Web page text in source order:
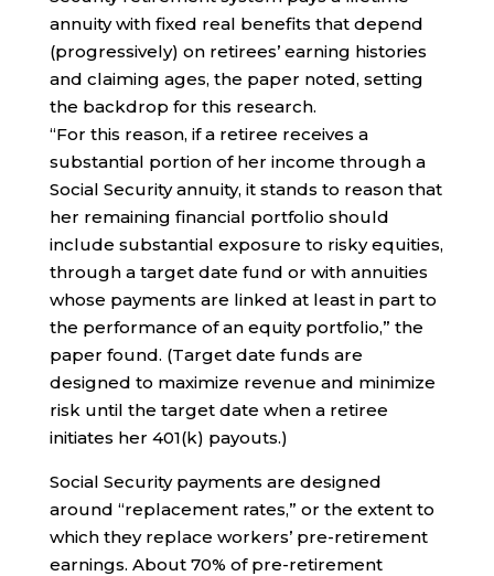
annuity with fixed real benefits that depend
(progressively) on retirees’ earning histories
and claiming ages, the paper noted, setting
the backdrop for this research.
“For this reason, if a retiree receives a
substantial portion of her income through a
Social Security annuity, it stands to reason that
her remaining financial portfolio should
include substantial exposure to risky equities,
through a target date fund or with annuities
whose payments are linked at least in part to
the performance of an equity portfolio,” the
paper found. (Target date funds are
designed to maximize revenue and minimize
risk until the target date when a retiree
initiates her 401(k) payouts.)
Social Security payments are designed
around “replacement rates,” or the extent to
which they replace workers’ pre-retirement
earnings. About 70% of pre-retirement